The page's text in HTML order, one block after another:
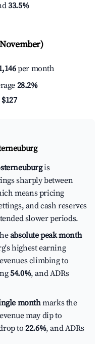
33.5%
per month
28.2%
$127
is
sharply between
means pricing
and cash reserves
slower periods.
absolute peak month
highest earning
climbing to
54.0%, and ADRs
monthmarks the
may dip to
to22.6%, and ADRs